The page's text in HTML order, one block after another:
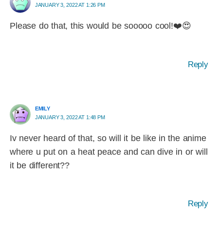
JANUARY 3, 2022 AT 1:26 PM
Please do that, this would be sooooo cool!❤️😍
Reply
EMILY
JANUARY 3, 2022 AT 1:48 PM
Iv never heard of that, so will it be like in the anime
where u put on a heat peace and can dive in or will
it be different??
Reply